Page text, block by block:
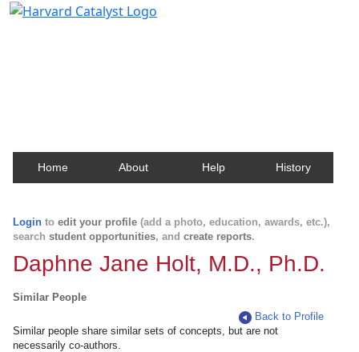
Home About Help History
Login to edit your profile (add a photo, education, awards, etc.),
search student opportunities, and create reports.
Daphne Jane Holt, M.D., Ph.D.
Similar People
Back to Profile
Similar people share similar sets of concepts, but are not
necessarily co-authors.